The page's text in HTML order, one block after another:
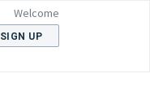
Welcome
SIGN UP